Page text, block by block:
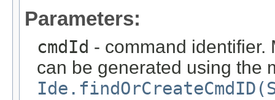
Parameters:
cmdId - command identifier.
can be generated using the